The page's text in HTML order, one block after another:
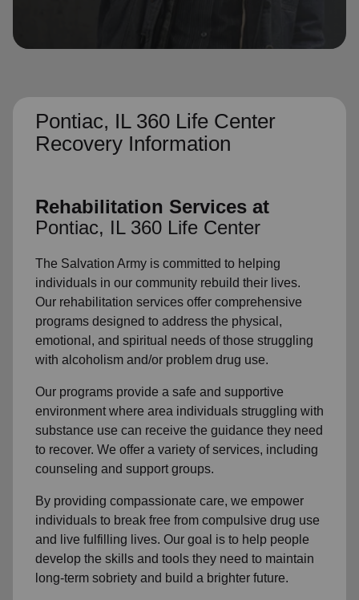
Pontiac, IL 360 Life Center
Recovery Information
Rehabilitation Services at
Pontiac, IL 360 Life Center
The Salvation Army is committed to helping
individuals in our community rebuild their lives.
Our rehabilitation services offer comprehensive
programs designed to address the physical,
emotional, and spiritual needs of those struggling
with alcoholism and/or problem drug use.
Our programs provide a safe and supportive
environment where area individuals struggling with
substance use can receive the guidance they need
to recover. We offer a variety of services, including
counseling and support groups.
By providing compassionate care, we empower
individuals to break free from compulsive drug use
and live fulfilling lives. Our goal is to help people
develop the skills and tools they need to maintain
long-term sobriety and build a brighter future.